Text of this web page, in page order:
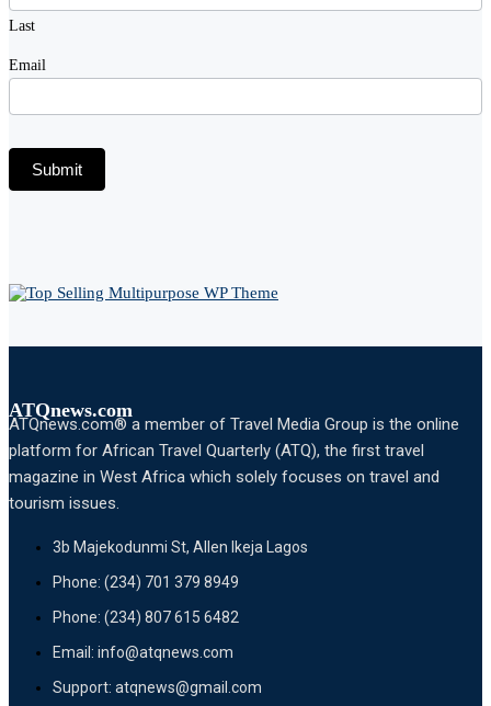
Last
Email
Submit
ATQnews.com
ATQnews.com® a member of Travel Media Group is the online
platform for African Travel Quarterly (ATQ), the first travel
magazine in West Africa which solely focuses on travel and
tourism issues.
3b Majekodunmi St, Allen Ikeja Lagos
Phone: (234) 701 379 8949
Phone: (234) 807 615 6482
Email: info@atqnews.com
Support: atqnews@gmail.com